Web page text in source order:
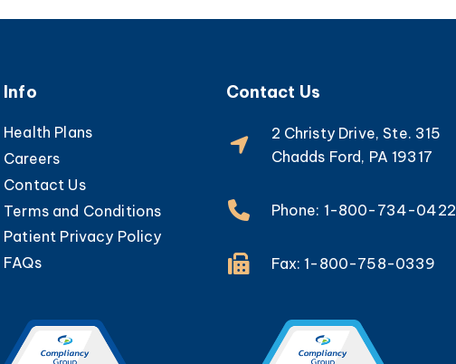
Info
Health Plans
Careers
Contact Us
Terms and Conditions
Patient Privacy Policy
FAQs
Contact Us
2 Christy Drive, Ste. 315
Chadds Ford, PA 19317
Phone: 1-800-734-0422
Fax: 1-800-758-0339